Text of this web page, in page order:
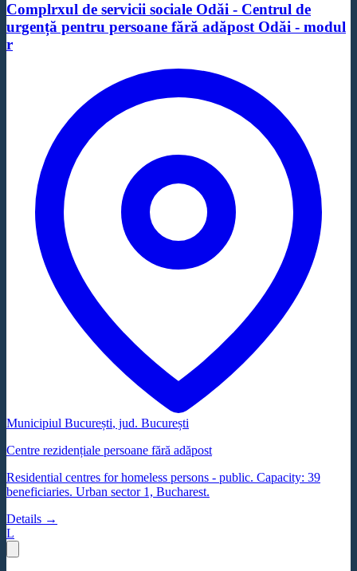
Complrxul de servicii sociale Odăi - Centrul de
urgență pentru persoane fără adăpost Odăi - modul
r
Municipiul București, jud. București
Centre rezidențiale persoane fără adăpost
Residential centres for homeless persons - public. Capacity: 39
beneficiaries. Urban sector 1, Bucharest.
Details →
L